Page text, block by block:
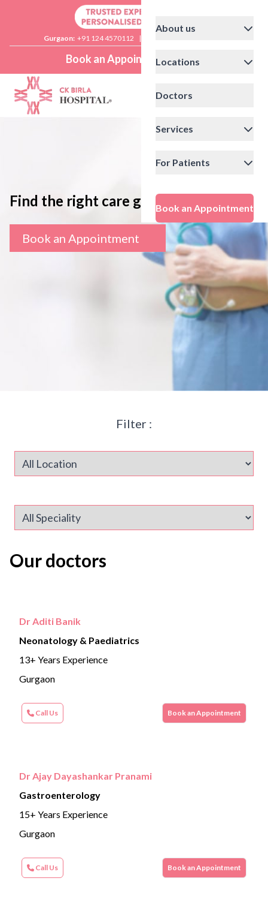
Gurgaon: +91 124 4570112 |
Book an Appointment
About us
Locations
Doctors
Services
For Patients
Book an Appointment
Find the right care giver
Book an Appointment
Filter :
Our doctors
Dr Aditi Banik
Neonatology & Paediatrics
13+ Years Experience
Gurgaon
Call Us Book an Appointment
Dr Ajay Dayashankar Pranami
Gastroenterology
15+ Years Experience
Gurgaon
Call Us Book an Appointment